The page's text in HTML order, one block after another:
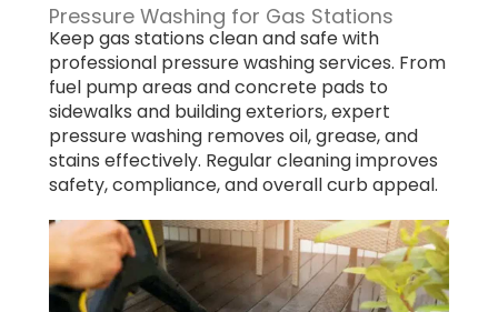
Pressure Washing for Gas Stations
Keep gas stations clean and safe with
professional pressure washing services. From
fuel pump areas and concrete pads to
sidewalks and building exteriors, expert
pressure washing removes oil, grease, and
stains effectively. Regular cleaning improves
safety, compliance, and overall curb appeal.